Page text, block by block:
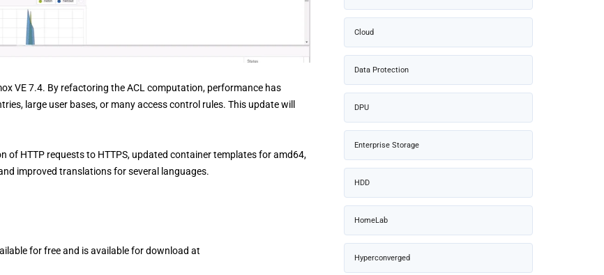
VE 7.4. By refactoring the ACL computation, performance has
large user bases, or many access control rules. This update will
HTTP requests to HTTPS, updated container templates for amd64,
improved translations for several languages.
for free and is available for download at
Cloud
Data Protection
DPU
Enterprise Storage
HDD
HomeLab
Hyperconverged